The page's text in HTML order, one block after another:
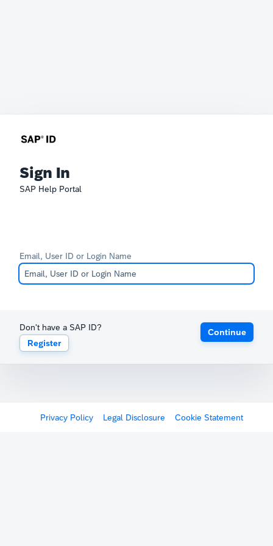
Sign In
SAP Help Portal
Email, User ID or Login Name
Don't have a SAP ID?
Register
Continue
Privacy Policy Legal Disclosure Cookie Statement